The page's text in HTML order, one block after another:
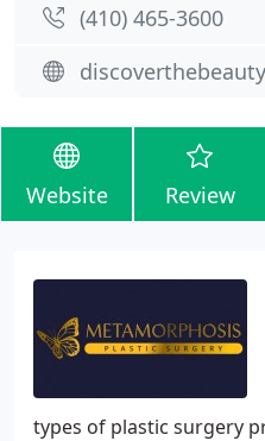
(410) 465-3600
Website Review
types of plastic surgery